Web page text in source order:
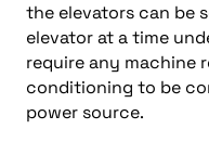
the elevators can be
elevator at a time
require any machine
conditioning to be
power source.